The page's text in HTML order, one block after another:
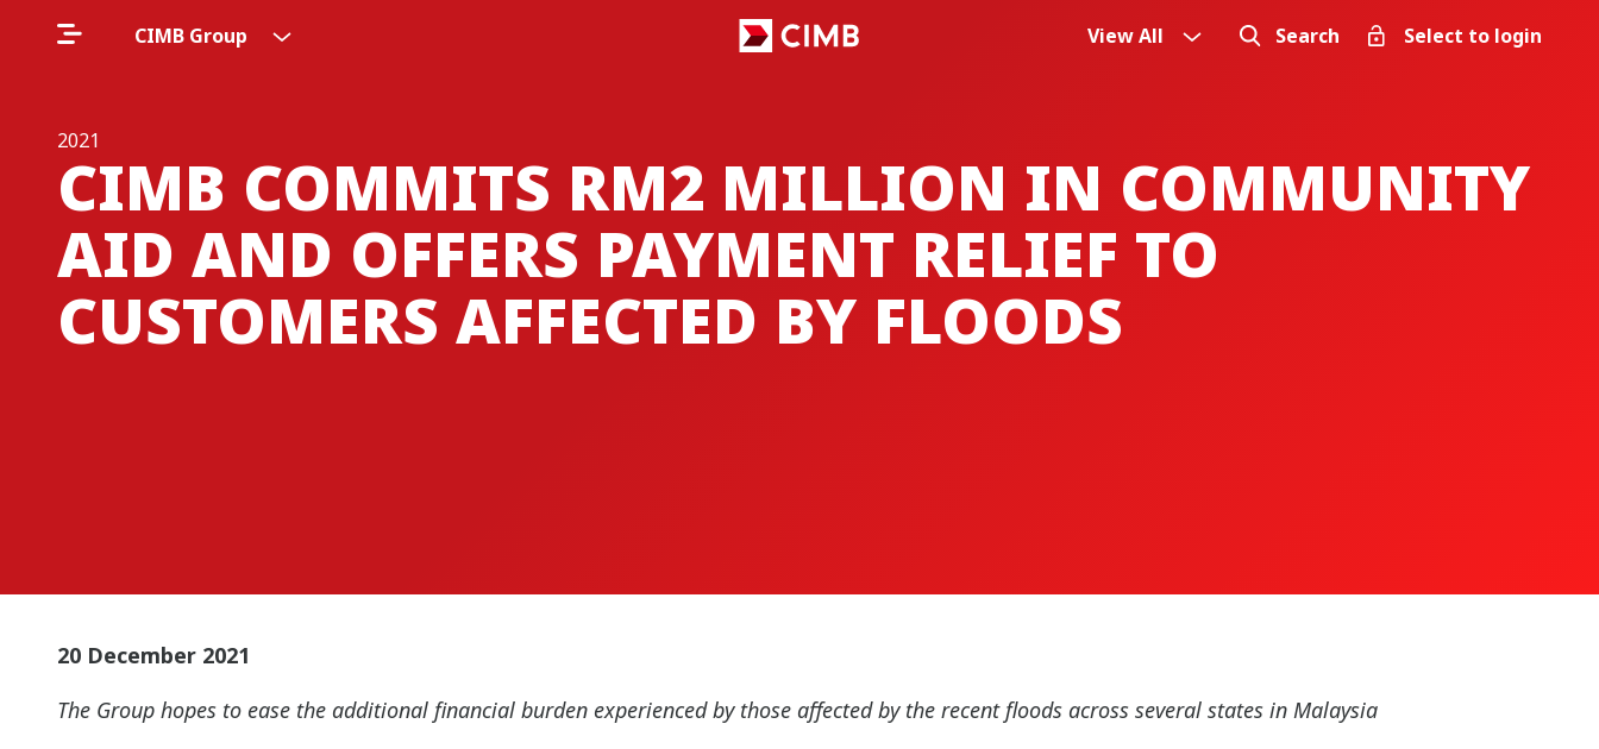
CIMB Group View All Search Select to login
2021
CIMB COMMITS RM2 MILLION IN COMMUNITY
AID AND OFFERS PAYMENT RELIEF TO
CUSTOMERS AFFECTED BY FLOODS
20 December 2021
The Group hopes to ease the additional financial burden experienced by those affected by the recent floods across several states in Malaysia